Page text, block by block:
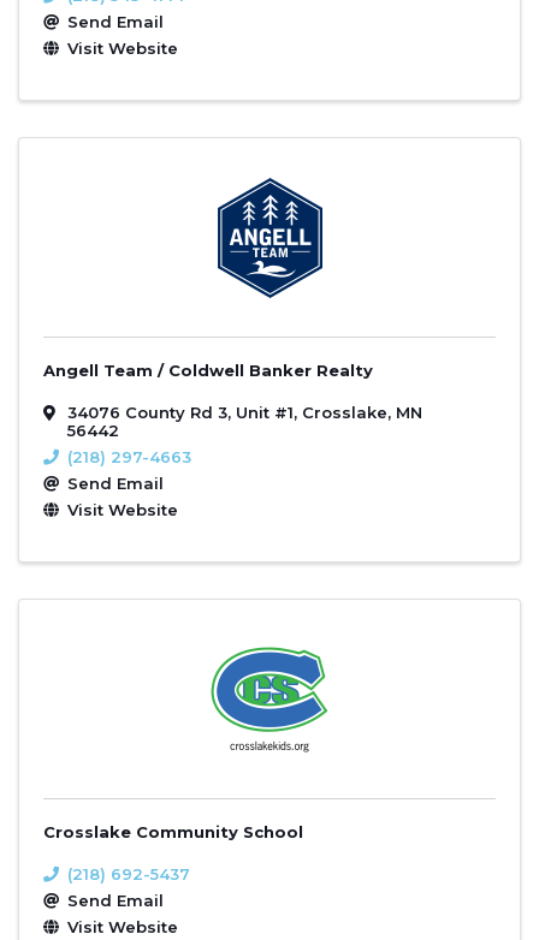
Send Email
Visit Website
Angell Team / Coldwell Banker Realty
34076 County Rd 3, Unit #1, Crosslake, MN
56442
(218) 297-4663
Send Email
Visit Website
Crosslake Community School
(218) 692-5437
Send Email
Visit Website